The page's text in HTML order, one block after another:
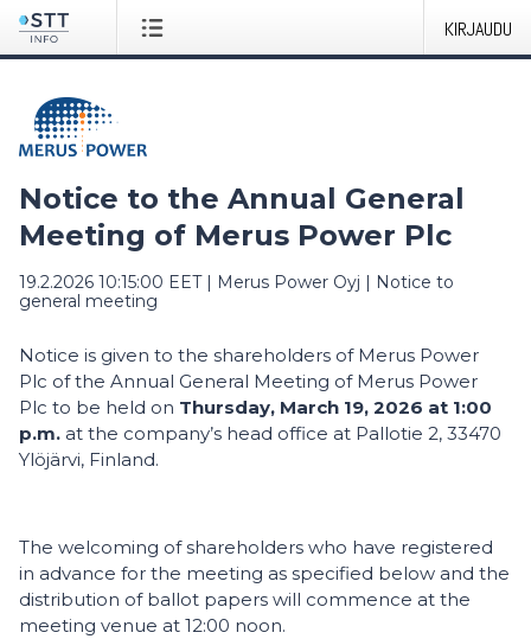
KIRJAUDU
Notice to the Annual General
Meeting of Merus Power Plc
19.2.2026 10:15:00 EET| Merus Power Oyj | Notice to
general meeting
Notice is given to the shareholders of Merus Power
Plc of the Annual General Meeting of Merus Power
Plc to be held on Thursday, March 19, 2026 at 1:00
p.m. at the company’s head office at Pallotie 2, 33470
Ylöjärvi, Finland.
The welcoming of shareholders who have registered
in advance for the meeting as specified below and the
distribution of ballot papers will commence at the
meeting venue at 12:00 noon.